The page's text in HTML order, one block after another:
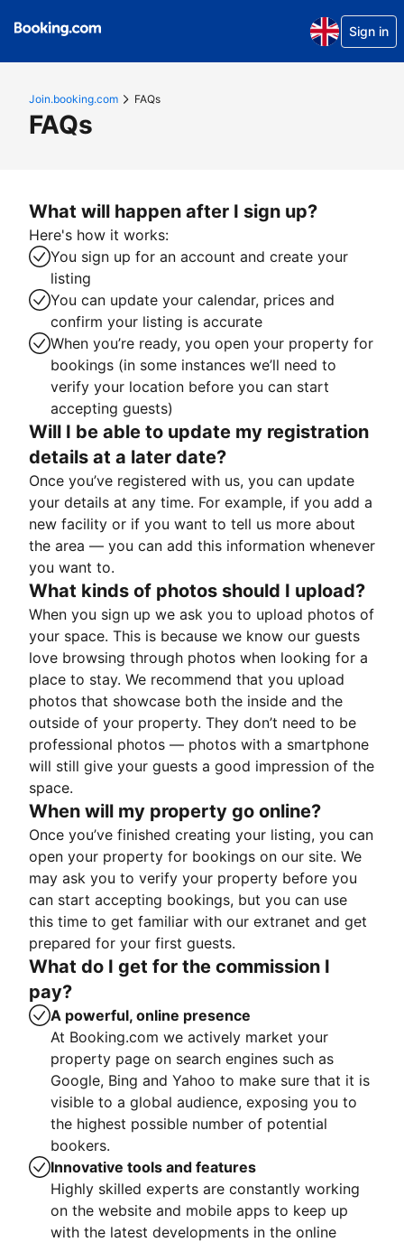
Sign in
Join.booking.com FAQs
FAQs
What will happen after I sign up?
Here's how it works:
You sign up for an account and create your
listing
You can update your calendar, prices and
confirm your listing is accurate
When you’re ready, you open your property for
bookings (in some instances we’ll need to
verify your location before you can start
accepting guests)
Will I be able to update my registration
details at a later date?
Once you’ve registered with us, you can update
your details at any time. For example, if you add a
new facility or if you want to tell us more about
the area — you can add this information whenever
you want to.
What kinds of photos should I upload?
When you sign up we ask you to upload photos of
your space. This is because we know our guests
love browsing through photos when looking for a
place to stay. We recommend that you upload
photos that showcase both the inside and the
outside of your property. They don’t need to be
professional photos — photos with a smartphone
will still give your guests a good impression of the
space.
When will my property go online?
Once you’ve finished creating your listing, you can
open your property for bookings on our site. We
may ask you to verify your property before you
can start accepting bookings, but you can use
this time to get familiar with our extranet and get
prepared for your first guests.
What do I get for the commission I
pay?
A powerful, online presence
At Booking.com we actively market your
property page on search engines such as
Google, Bing and Yahoo to make sure that it is
visible to a global audience, exposing you to
the highest possible number of potential
bookers.
Innovative tools and features
Highly skilled experts are constantly working
on the website and mobile apps to keep up
with the latest developments in the online